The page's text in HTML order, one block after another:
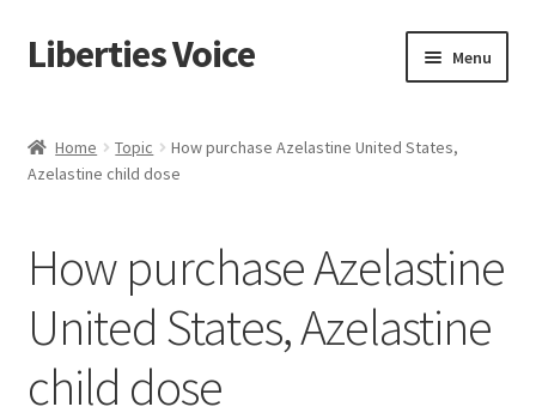
Skip
to
Skip
to
Liberties Voice Menu
5 Imperatives to Restore America
Advert Categories
Adverts
Home Topic
How purchase Azelastine United States,
Azelastine child dose
How purchase Azelastine
United States, Azelastine
child dose